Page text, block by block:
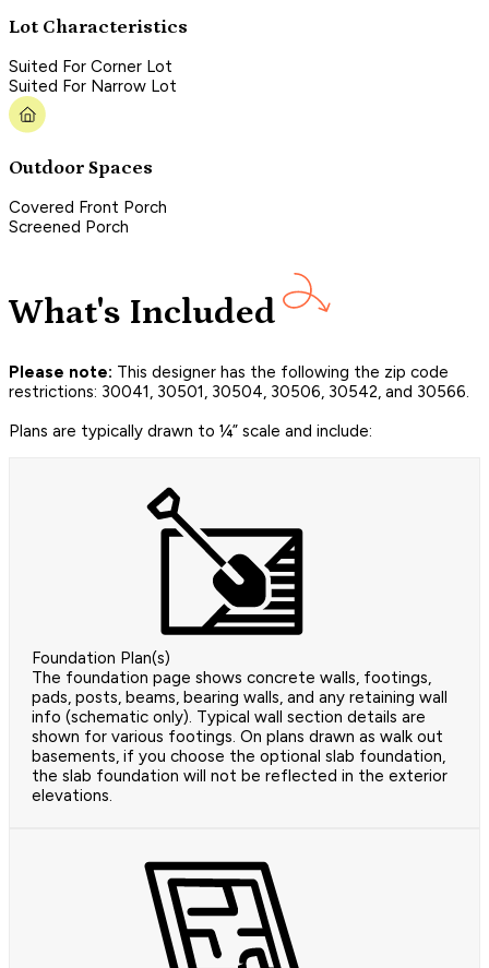
Lot Characteristics
Suited For Corner Lot
Suited For Narrow Lot
Outdoor Spaces
Covered Front Porch
Screened Porch
What's Included
Please note: This designer has the following the zip code
restrictions: 30041, 30501, 30504, 30506, 30542, and 30566.
Plans are typically drawn to ¼” scale and include:
Foundation Plan(s)
The foundation page shows concrete walls, footings,
pads, posts, beams, bearing walls, and any retaining wall
info (schematic only). Typical wall section details are
shown for various footings. On plans drawn as walk out
basements, if you choose the optional slab foundation,
the slab foundation will not be reflected in the exterior
elevations.